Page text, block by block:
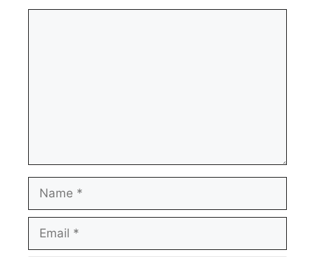
Name
Email